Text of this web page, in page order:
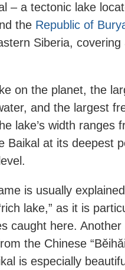
– a tectonic lake
the Republic of
Siberia,
on the planet, the
and the largest
lake’s width ranges
Baikal at its deepest
is usually
lake,” as it is
caught here.
the Chinese
is especially